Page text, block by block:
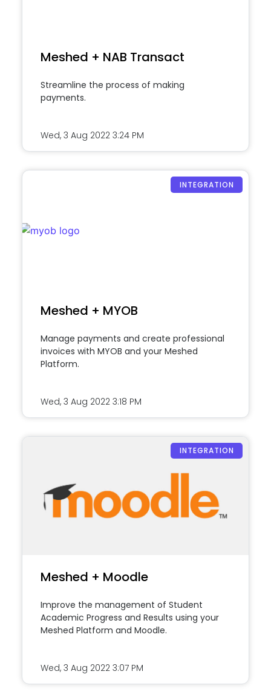
Meshed + NAB Transact
Streamline the process of making
payments.
Wed, 3 Aug 2022 3:24 PM
INTEGRATION
Meshed + MYOB
Manage payments and create professional
invoices with MYOB and your Meshed
Platform.
Wed, 3 Aug 2022 3:18 PM
INTEGRATION
Meshed + Moodle
Improve the management of Student
Academic Progress and Results using your
Meshed Platform and Moodle.
Wed, 3 Aug 2022 3:07 PM